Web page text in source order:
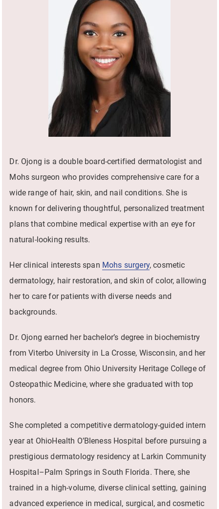
Dr. Ojong is a double board-certified dermatologist and
Mohs surgeon who provides comprehensive care for a
wide range of hair, skin, and nail conditions. She is
known for delivering thoughtful, personalized treatment
plans that combine medical expertise with an eye for
natural-looking results.
Her clinical interests span Mohs surgery, cosmetic
dermatology, hair restoration, and skin of color, allowing
her to care for patients with diverse needs and
backgrounds.
Dr. Ojong earned her bachelor’s degree in biochemistry
from Viterbo University in La Crosse, Wisconsin, and her
medical degree from Ohio University Heritage College of
Osteopathic Medicine, where she graduated with top
honors.
She completed a competitive dermatology-guided intern
year at OhioHealth O’Bleness Hospital before pursuing a
prestigious dermatology residency at Larkin Community
Hospital–Palm Springs in South Florida. There, she
trained in a high-volume, diverse clinical setting, gaining
advanced experience in medical, surgical, and cosmetic